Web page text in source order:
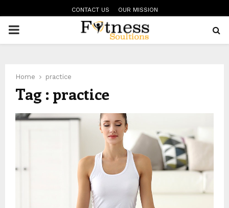
CONTACT US OUR MISSION
PRIMARY
Home practice
Tag : practice